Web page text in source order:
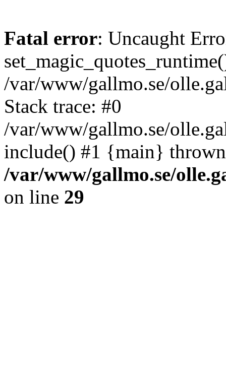
Fatal error: Uncaught
/var/www/gallmo.se/
Stack trace: #0
/var/www/gallmo.se/
include() #1 {main}
/var/www/gallmo.se/
on line 29